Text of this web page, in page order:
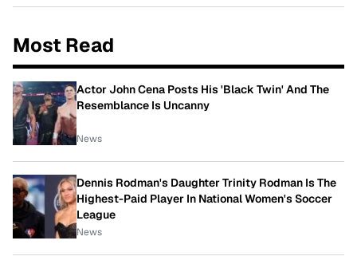
Most Read
Actor John Cena Posts His 'Black Twin' And The
Resemblance Is Uncanny
News
Dennis Rodman's Daughter Trinity Rodman Is The
Highest-Paid Player In National Women's Soccer
League
News